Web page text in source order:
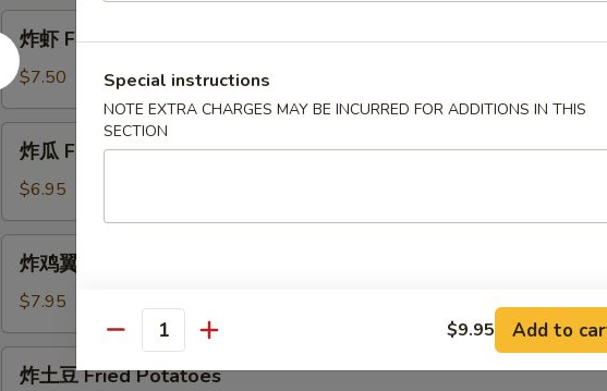
虾
Fried
Shrimp
炸虾 Fried Shrimp
$7.50
Fried
Zucchini
炸瓜 Fried Zucchini
$6.95
Fried
Chicken
Wings
炸鸡翼 Fried Chicken Wings (8)
$7.95
炸土豆 Fried Potatoes
Special instructions
NOTE EXTRA CHARGES MAY BE INCURRED FOR ADDITIONS IN THIS
SECTION
Quantity $9.95 Add to